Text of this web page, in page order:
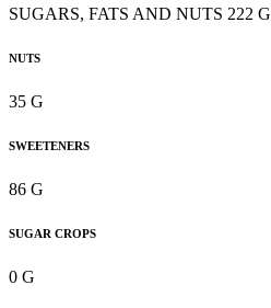
SUGARS, FATS AND NUTS 222 G
NUTS
35 G
SWEETENERS
86 G
SUGAR CROPS
0 G